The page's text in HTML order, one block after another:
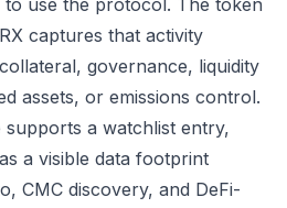
use the protocol. The token
captures that activity
governance, liquidity
assets, or emissions control.
supports a watchlist entry,
a visible data footprint
CMC discovery, and DeFi-